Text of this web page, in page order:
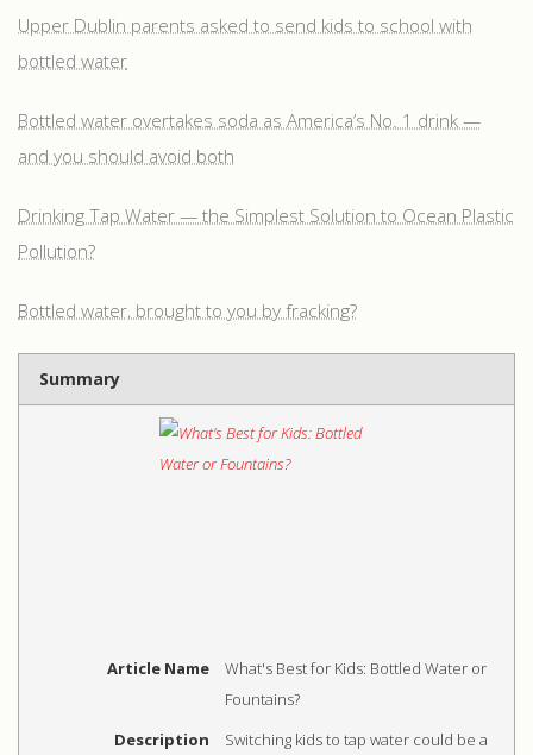
Upper Dublin parents asked to send kids to school with
bottled water
Bottled water overtakes soda as America’s No. 1 drink —
and you should avoid both
Drinking Tap Water — the Simplest Solution to Ocean Plastic
Pollution?
Bottled water, brought to you by fracking?
Summary
Article Name
What's Best for Kids: Bottled Water or
Fountains?
Description
Switching kids to tap water could be a